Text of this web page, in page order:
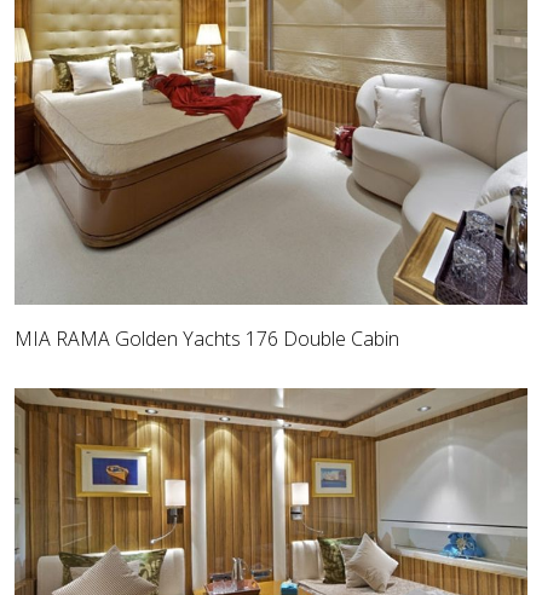
MIA RAMA Golden Yachts 176 Double Cabin